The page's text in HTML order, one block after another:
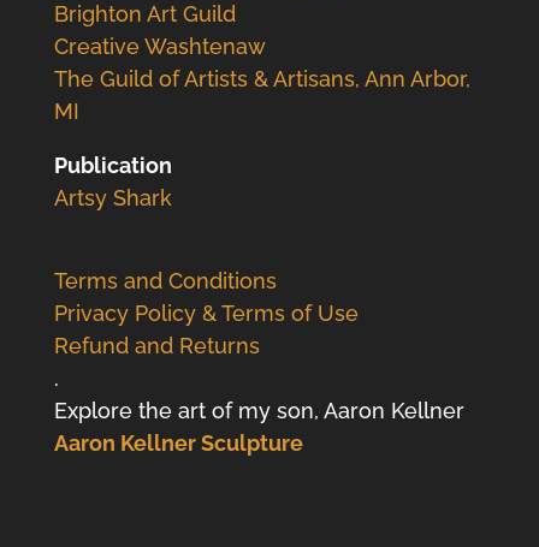
Brighton Art Guild
Creative Washtenaw
The Guild of Artists & Artisans, Ann Arbor,
MI
Publication
Artsy Shark
Terms and Conditions
Privacy Policy & Terms of Use
Refund and Returns
.
Explore the art of my son, Aaron Kellner
Aaron Kellner Sculpture